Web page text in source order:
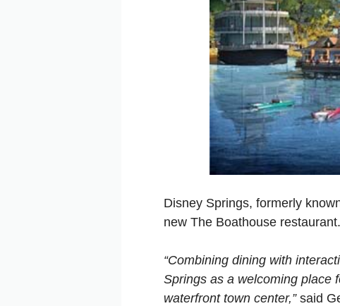
Disney Springs, formerly
new The Boathouse restaurant.
“Combining dining with
Springs as a welcoming place
waterfront town center,”said